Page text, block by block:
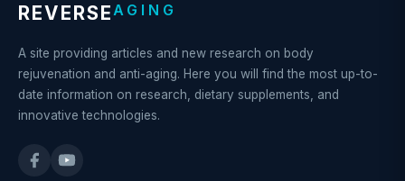
REVERSEAGING
A site providing articles and new research on body
rejuvenation and anti-aging. Here you will find the most up-to-
date information on research, dietary supplements, and
innovative technologies.